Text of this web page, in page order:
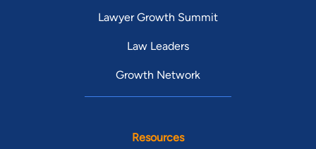
Lawyer Growth Summit
Law Leaders
Growth Network
Resources